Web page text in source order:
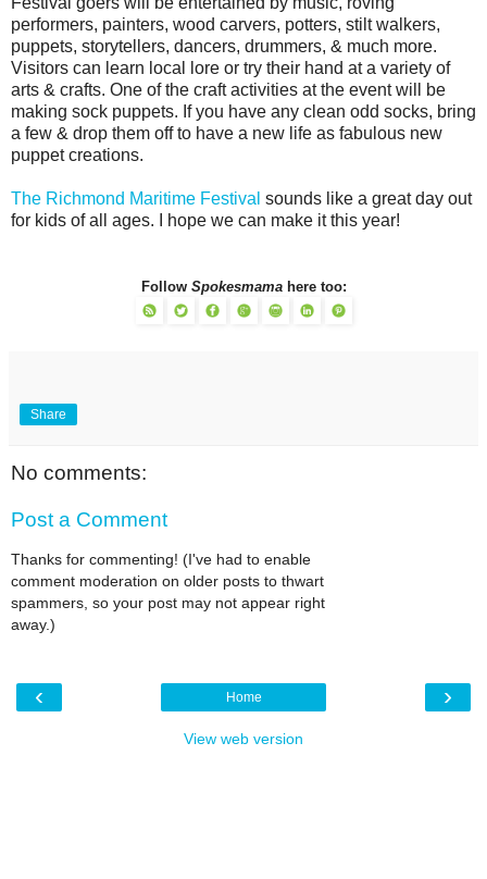
performers, painters, wood carvers, potters, stilt walkers,
puppets, storytellers, dancers, drummers, & much more.
Visitors can learn local lore or try their hand at a variety of
arts & crafts. One of the craft activities at the event will be
making sock puppets. If you have any clean odd socks, bring
a few & drop them off to have a new life as fabulous new
puppet creations.
The Richmond Maritime Festival sounds like a great day out
for kids of all ages. I hope we can make it this year!
Follow Spokesmamahere too:
Share
No comments:
Post a Comment
Thanks for commenting! (I've had to enable
comment moderation on older posts to thwart
spammers, so your post may not appear right
away.)
‹ ›
Home
View web version